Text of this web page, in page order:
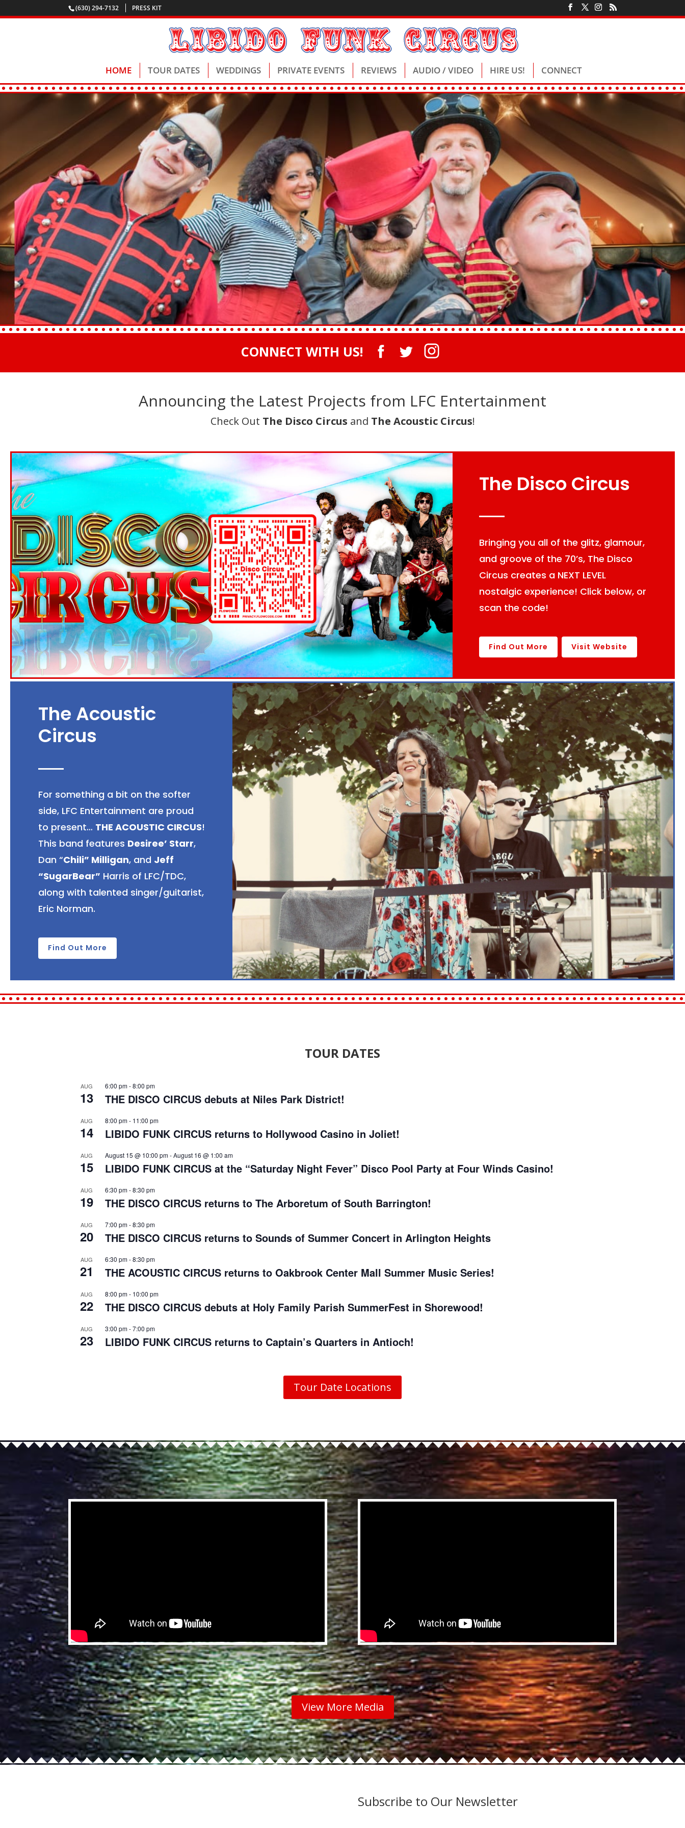
(630) 294-7132 PRESS KIT
HOME TOUR DATES WEDDINGS PRIVATE EVENTS REVIEWS AUDIO / VIDEO HIRE US! CONNECT
CONNECT WITH US!
Announcing the Latest Projects from LFC Entertainment
Check Out The Disco Circus and The Acoustic Circus!
The Disco Circus
Bringing you all of the glitz, glamour,
and groove of the 70’s, The Disco
Circus creates a NEXT LEVEL
nostalgic experience! Click below, or
scan the code!
Find Out More Visit Website
The Acoustic
Circus
For something a bit on the softer
side, LFC Entertainment are proud
to present… THE ACOUSTIC CIRCUS!
This band features Desiree’ Starr,
Dan “Chili” Milligan, and Jeff
“SugarBear” Harris of LFC/TDC,
along with talented singer/guitarist,
Eric Norman.
Find Out More
TOUR DATES
AUG
13
6:00 pm-8:00 pm
THE DISCO CIRCUS debuts at Niles Park District!
AUG
14
8:00 pm- 11:00 pm
LIBIDO FUNK CIRCUS returns to Hollywood Casino in Joliet!
AUG
15
August 15 @ 10:00 pm-August 16 @ 1:00 am
LIBIDO FUNK CIRCUS at the “Saturday Night Fever” Disco Pool Party at Four Winds Casino!
AUG
19
6:30 pm-8:30 pm
THE DISCO CIRCUS returns to The Arboretum of South Barrington!
AUG
20
7:00 pm-8:30 pm
THE DISCO CIRCUS returns to Sounds of Summer Concert in Arlington Heights
AUG
21
6:30 pm-8:30 pm
THE ACOUSTIC CIRCUS returns to Oakbrook Center Mall Summer Music Series!
AUG
22
8:00 pm- 10:00 pm
THE DISCO CIRCUS debuts at Holy Family Parish SummerFest in Shorewood!
AUG
23
3:00 pm-7:00 pm
LIBIDO FUNK CIRCUS returns to Captain’s Quarters in Antioch!
Tour Date Locations
View More Media
Subscribe to Our Newsletter